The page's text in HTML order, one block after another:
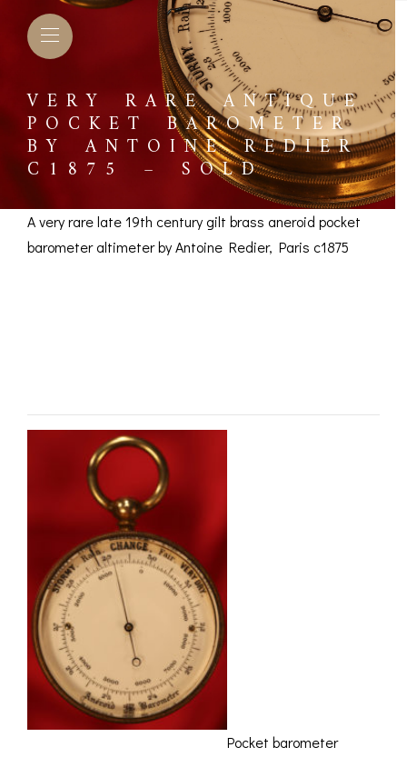
&
& SILVER
&
COMPENDIA
&
THEMED
&
ACCESSORIES &
CONSUMABLES
VERY RARE ANTIQUE
POCKET BAROMETER
BY ANTOINE REDIER
C1875 – SOLD
A very rare late 19th century gilt brass aneroid pocket
barometer altimeter by Antoine Redier, Paris c1875
Pocket barometer